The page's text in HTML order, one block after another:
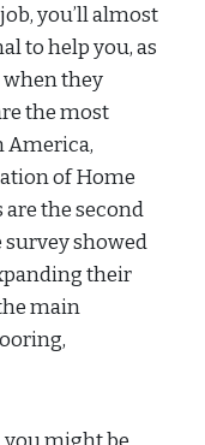
you’ll almost
to help you, as
they
the most
America,
of Home
the second
survey showed
their
main